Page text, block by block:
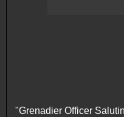
"Grenadier Officer